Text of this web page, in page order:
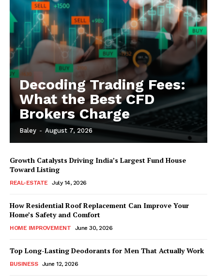
Decoding Trading Fees:
What the Best CFD
Brokers Charge
Baley - August 7, 2026
Growth Catalysts Driving India’s Largest Fund House
Toward Listing
REAL-ESTATE July 14, 2026
How Residential Roof Replacement Can Improve Your
Home’s Safety and Comfort
HOME IMPROVEMENT June 30, 2026
Top Long-Lasting Deodorants for Men That Actually Work
BUSINESS June 12, 2026